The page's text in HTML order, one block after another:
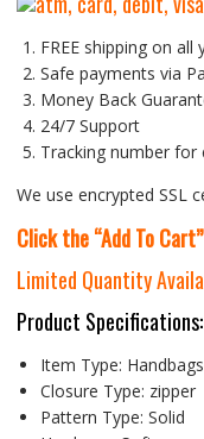
FREE shipping on all
Safe payments via
Money Back
24/7 Support
Tracking number for
We use encrypted SSL
Click the “Add To
Limited Quantity
Product Specifications:
Item Type: Handbags
Closure Type: zipper
Pattern Type: Solid